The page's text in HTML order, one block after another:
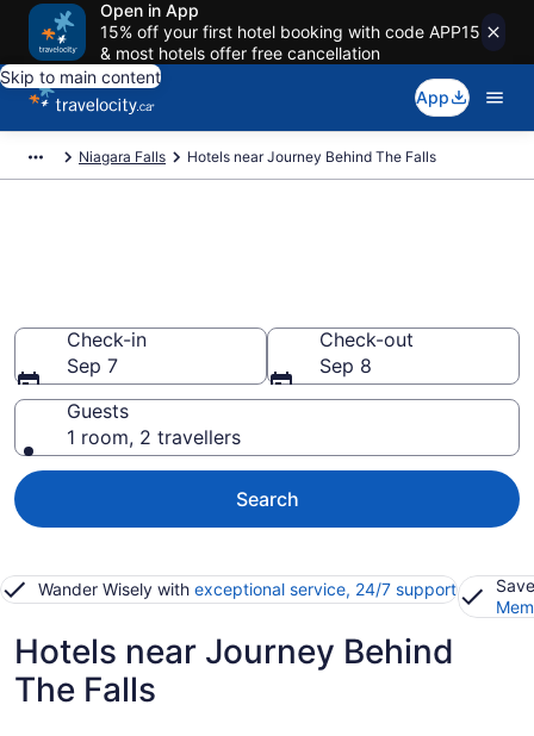
Open in App
15% off your first hotel booking with code APP15
& most hotels offer free cancellation
Skip to main content
App
Niagara Falls Hotels near Journey Behind The Falls
Check-in
Sep 7
Check-out
Sep 8
Guests
1 room, 2 travellers
Search
Wander Wisely with exceptional service, 24/7 support
Hotels near Journey Behind
The Falls